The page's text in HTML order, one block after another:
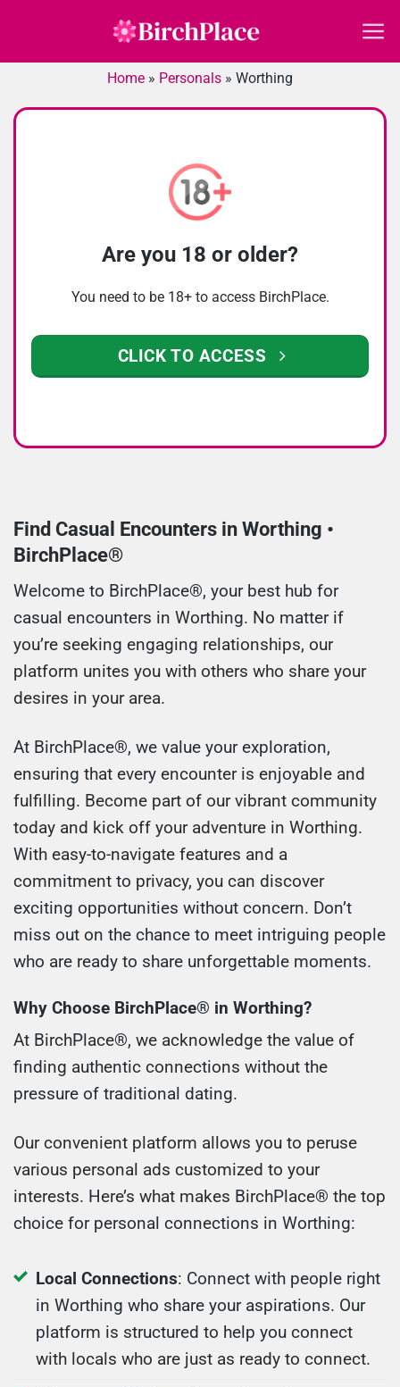
Home » Personals » Worthing
Are you 18 or older?
You need to be 18+ to access BirchPlace.
CLICK TO ACCESS
Find Casual Encounters in Worthing •
BirchPlace®
Welcome to BirchPlace®, your best hub for
casual encounters in Worthing. No matter if
you’re seeking engaging relationships, our
platform unites you with others who share your
desires in your area.
At BirchPlace®, we value your exploration,
ensuring that every encounter is enjoyable and
fulfilling. Become part of our vibrant community
today and kick off your adventure in Worthing.
With easy-to-navigate features and a
commitment to privacy, you can discover
exciting opportunities without concern. Don’t
miss out on the chance to meet intriguing people
who are ready to share unforgettable moments.
Why Choose BirchPlace® in Worthing?
At BirchPlace®, we acknowledge the value of
finding authentic connections without the
pressure of traditional dating.
Our convenient platform allows you to peruse
various personal ads customized to your
interests. Here’s what makes BirchPlace® the top
choice for personal connections in Worthing:
Local Connections: Connect with people right
in Worthing who share your aspirations. Our
platform is structured to help you connect
with locals who are just as ready to connect.